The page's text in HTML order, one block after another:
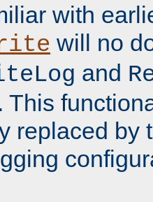
with
will no
and
This
replaced by